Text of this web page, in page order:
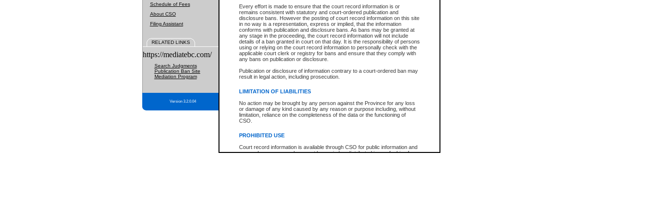
Every effort is made to ensure that the court record information is or
remains consistent with statutory and court-ordered publication and
disclosure bans. However the posting of court record information on this site
in no way is a representation, express or implied, that the information
conforms with publication and disclosure bans. As bans may be granted at
any stage in the proceeding, the court record information will not include
details of a ban granted in court on that day. It is the responsibility of persons
using or relying on the court record information to personally check with the
applicable court clerk or registry for bans and ensure that they comply with
any bans on publication or disclosure.
Publication or disclosure of information contrary to a court-ordered ban may
result in legal action, including prosecution.
LIMITATION OF LIABILITIES
No action may be brought by any person against the Province for any loss
or damage of any kind caused by any reason or purpose including, without
limitation, reliance on the completeness of the data or the functioning of
CSO.
PROHIBITED USE
Court record information is available through CSO for public information and
research purposes and may not be copied or distributed in any fashion for
Schedule of Fees
About CSO
Filing Assistant
RELATED LINKS
https://mediatebc.com/
Search Judgments
Publication Ban Site
Mediation Program
Version 3.2.0.04
Participant Name
File Number
Agency
View Search Tips